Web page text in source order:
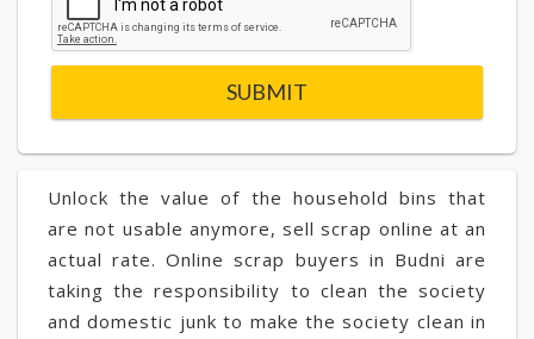
Unlock the value of the household bins that
are not usable anymore, sell scrap online at an
actual rate. Online scrap buyers in Budni are
taking the responsibility to clean the society
and domestic junk to make the society clean in